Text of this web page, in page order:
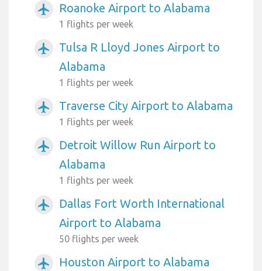
airplanemode_active Roanoke Airport to Alabama
1 flights per week
airplanemode_active
Tulsa R Lloyd Jones Airport to
Alabama
1 flights per week
airplanemode_active Traverse City Airport to Alabama
1 flights per week
airplanemode_active
Detroit Willow Run Airport to
Alabama
1 flights per week
airplanemode_active
Dallas Fort Worth International
Airport to Alabama
50 flights per week
airplanemode_active Houston Airport to Alabama